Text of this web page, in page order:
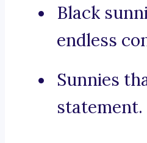
Black
endless
Sunnies
statement.